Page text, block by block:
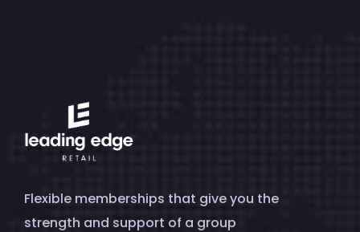
Flexible memberships that give you the
strength and support of a group